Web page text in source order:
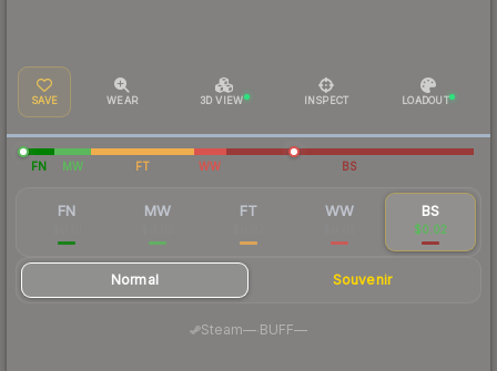
SAVE WEAR 3D VIEW INSPECT LOADOUT
FN MW FT WW BS
FN MW FT WW BS
$0.02
Normal Souvenir
Steam— BUFF—